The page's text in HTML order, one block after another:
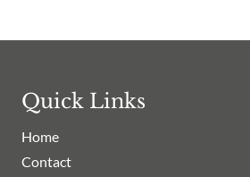
Quick Links
Home
Contact